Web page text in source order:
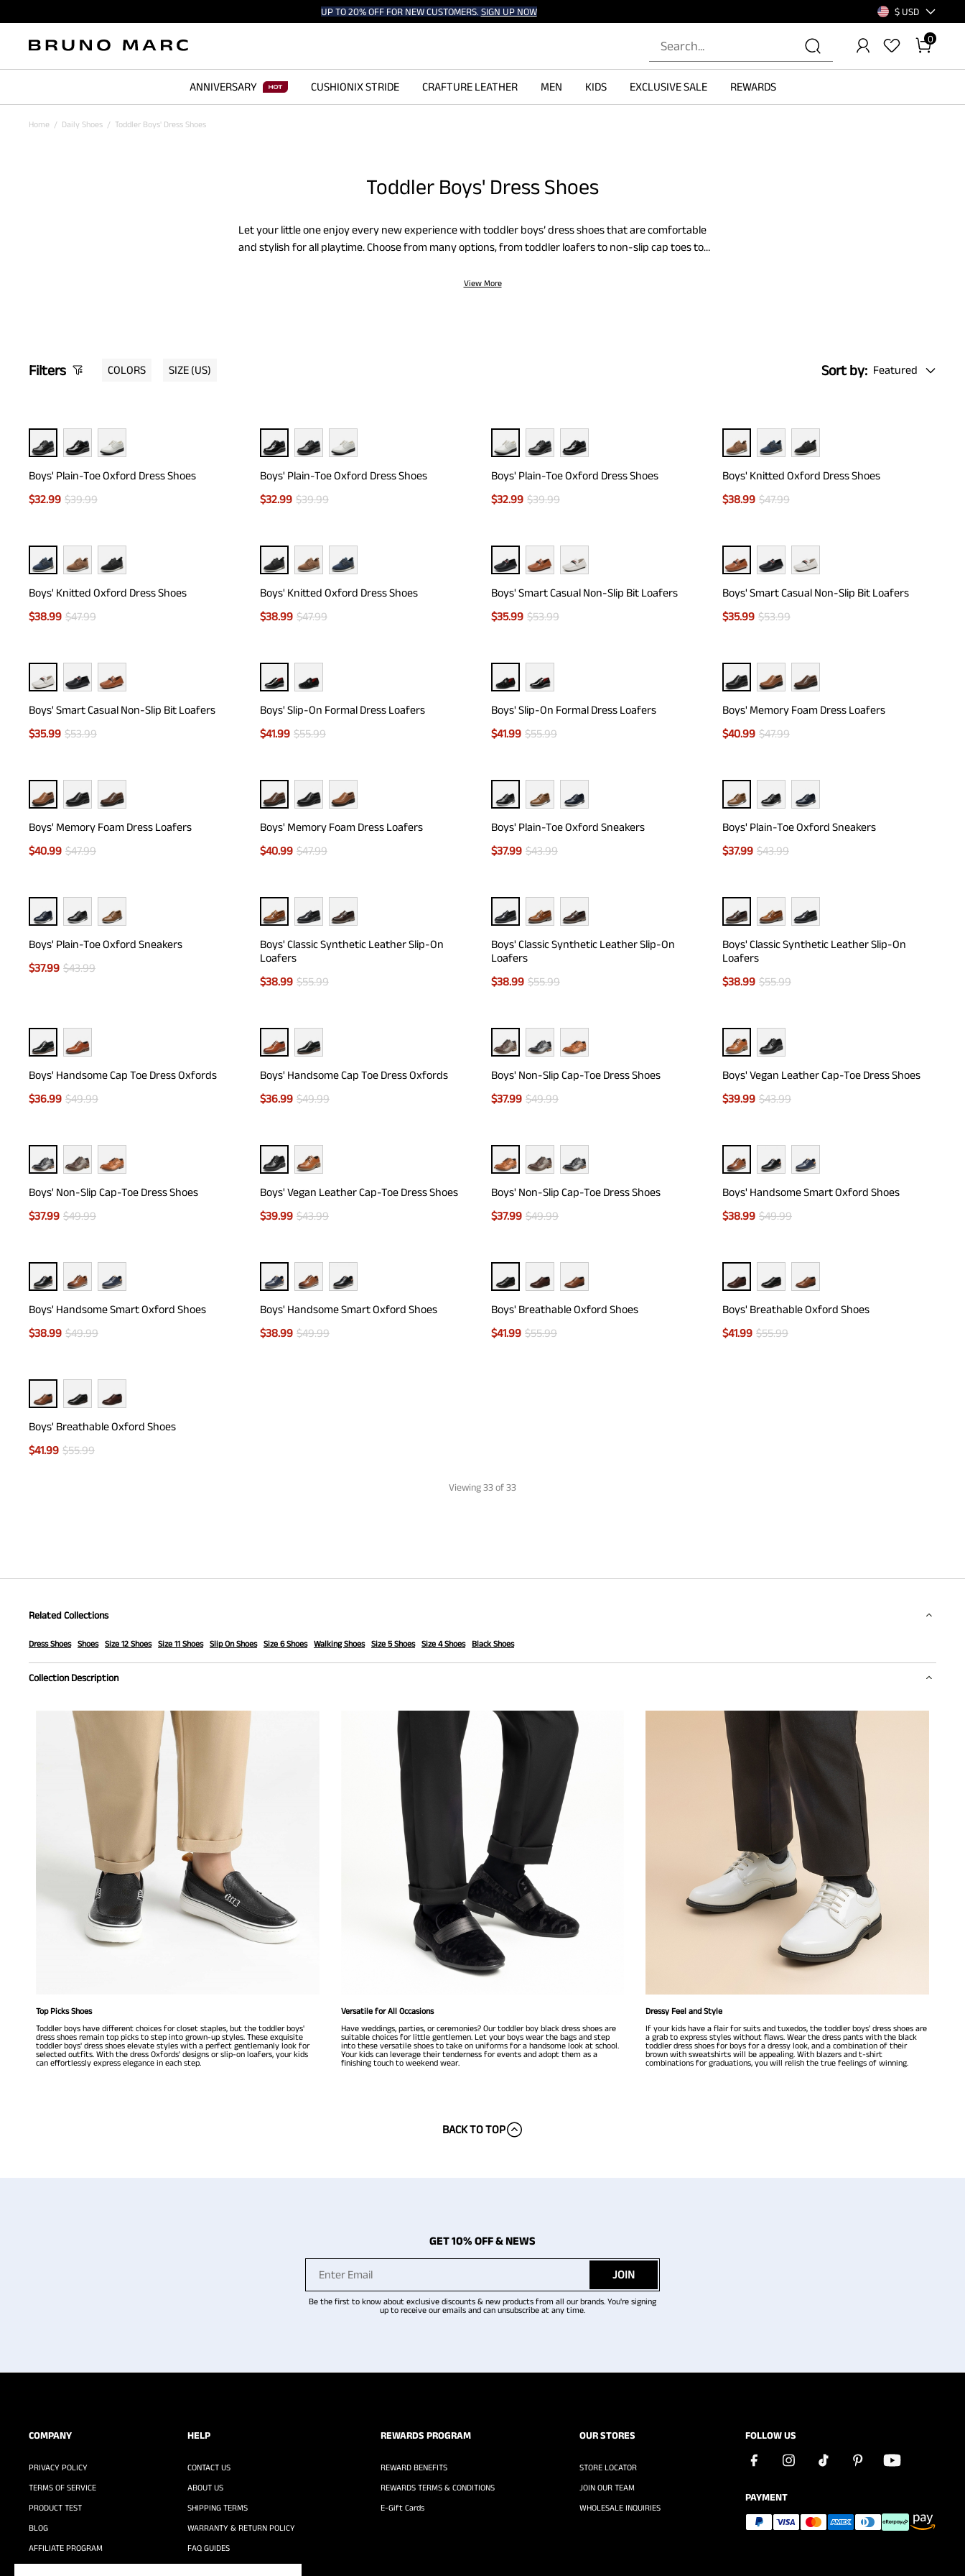
UP TO 20% OFF FOR NEW CUSTOMERS. SIGN UP NOW $ USD
0
ANNIVERSARY CUSHIONIX STRIDE CRAFTURE LEATHER MEN KIDS EXCLUSIVE SALE REWARDS
Home / Daily Shoes / Toddler Boys' Dress Shoes
Toddler Boys' Dress Shoes
Let your little one enjoy every new experience with toddler boys’ dress shoes that are comfortable
and stylish for all playtime. Choose from many options, from toddler loafers to non-slip cap toes to
View More
Filters COLORS SIZE (US) Sort by: Featured
Boys' Plain-Toe Oxford Dress Shoes
$32.99 $39.99
Boys' Plain-Toe Oxford Dress Shoes
$32.99 $39.99
Boys' Plain-Toe Oxford Dress Shoes
$32.99 $39.99
Boys' Knitted Oxford Dress Shoes
$38.99 $47.99
Boys' Knitted Oxford Dress Shoes
$38.99 $47.99
Boys' Knitted Oxford Dress Shoes
$38.99 $47.99
Boys' Smart Casual Non-Slip Bit Loafers
$35.99 $53.99
Boys' Smart Casual Non-Slip Bit Loafers
$35.99 $53.99
Boys' Smart Casual Non-Slip Bit Loafers
$35.99 $53.99
Boys' Slip-On Formal Dress Loafers
$41.99 $55.99
Boys' Slip-On Formal Dress Loafers
$41.99 $55.99
Boys' Memory Foam Dress Loafers
$40.99 $47.99
Boys' Memory Foam Dress Loafers
$40.99 $47.99
Boys' Memory Foam Dress Loafers
$40.99 $47.99
Boys' Plain-Toe Oxford Sneakers
$37.99 $43.99
Boys' Plain-Toe Oxford Sneakers
$37.99 $43.99
Boys' Plain-Toe Oxford Sneakers
$37.99 $43.99
Boys' Classic Synthetic Leather Slip-On
Loafers
$38.99 $55.99
Boys' Classic Synthetic Leather Slip-On
Loafers
$38.99 $55.99
Boys' Classic Synthetic Leather Slip-On
Loafers
$38.99 $55.99
Boys' Handsome Cap Toe Dress Oxfords
$36.99 $49.99
Boys' Handsome Cap Toe Dress Oxfords
$36.99 $49.99
Boys' Non-Slip Cap-Toe Dress Shoes
$37.99 $49.99
Boys' Vegan Leather Cap-Toe Dress Shoes
$39.99 $43.99
Boys' Non-Slip Cap-Toe Dress Shoes
$37.99 $49.99
Boys' Vegan Leather Cap-Toe Dress Shoes
$39.99 $43.99
Boys' Non-Slip Cap-Toe Dress Shoes
$37.99 $49.99
Boys' Handsome Smart Oxford Shoes
$38.99 $49.99
Boys' Handsome Smart Oxford Shoes
$38.99 $49.99
Boys' Handsome Smart Oxford Shoes
$38.99 $49.99
Boys' Breathable Oxford Shoes
$41.99 $55.99
Boys' Breathable Oxford Shoes
$41.99 $55.99
Boys' Breathable Oxford Shoes
$41.99 $55.99
Viewing33of 33
Related Collections
Dress Shoes Shoes Size 12 Shoes Size 11 Shoes Slip On Shoes Size 6 Shoes Walking Shoes Size 5 Shoes Size 4 Shoes Black Shoes
Collection Description
Top Picks Shoes
Toddler boys have different choices for closet staples, but the toddler boys'
dress shoes remain top picks to step into grown-up styles. These exquisite
toddler boys' dress shoes elevate styles with a perfect gentlemanly look for
selected outfits. With the dress Oxfords' designs or slip-on loafers, your kids
can effortlessly express elegance in each step.
Versatile for All Occasions
Have weddings, parties, or ceremonies? Our toddler boy black dress shoes are
suitable choices for little gentlemen. Let your boys wear the bags and step
into these versatile shoes to take on uniforms for a handsome look at school.
Your kids can leverage their tenderness for events and adopt them as a
finishing touch to weekend wear.
Dressy Feel and Style
If your kids have a flair for suits and tuxedos, the toddler boys' dress shoes are
a grab to express styles without flaws. Wear the dress pants with the black
toddler dress shoes for boys for a dressy look, and a combination of their
brown with sweatshirts will be appealing. With blazers and t-shirt
combinations for graduations, you will relish the true feelings of winning.
BACK TO TOP
GET 10% OFF & NEWS
JOIN
Be the first to know about exclusive discounts & new products from all our brands. You're signing
up to receive our emails and can unsubscribe at any time.
FOLLOW US
PAYMENT
COMPANY
PRIVACY POLICY
TERMS OF SERVICE
PRODUCT TEST
BLOG
AFFILIATE PROGRAM
HELP
CONTACT US
ABOUT US
SHIPPING TERMS
WARRANTY & RETURN POLICY
FAQ GUIDES
REWARDS PROGRAM
REWARD BENEFITS
REWARDS TERMS & CONDITIONS
E-Gift Cards
OUR STORES
STORE LOCATOR
JOIN OUR TEAM
WHOLESALE INQUIRIES